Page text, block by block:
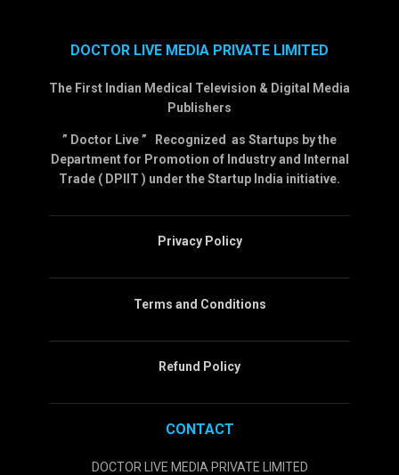
DOCTOR LIVE MEDIA PRIVATE LIMITED
The First Indian Medical Television & Digital Media
Publishers
” Doctor Live ” Recognized as Startups by the
Department for Promotion of Industry and Internal
Trade ( DPIIT ) under the Startup India initiative.
Privacy Policy
Terms and Conditions
Refund Policy
CONTACT
DOCTOR LIVE MEDIA PRIVATE LIMITED